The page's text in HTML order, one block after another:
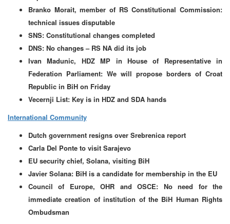
Branko Morait, member of RS Constitutional Commission:
technical issues disputable
SNS: Constitutional changes completed
DNS: No changes – RS NA did its job
Ivan Madunic, HDZ MP in House of Representative in
Federation Parliament: We will propose borders of Croat
Republic in BiH on Friday
Vecernji List: Key is in HDZ and SDA hands
International Community
Dutch government resigns over Srebrenica report
Carla Del Ponte to visit Sarajevo
EU security chief, Solana, visiting BiH
Javier Solana: BiH is a candidate for membership in the EU
Council of Europe, OHR and OSCE: No need for the
immediate creation of institution of the BiH Human Rights
Ombudsman